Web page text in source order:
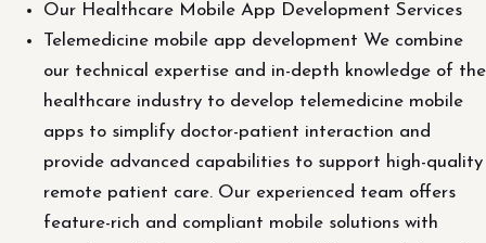
Our Healthcare Mobile App Development Services
Telemedicine mobile app development We combine
our technical expertise and in-depth knowledge of the
healthcare industry to develop telemedicine mobile
apps to simplify doctor-patient interaction and
provide advanced capabilities to support high-quality
remote patient care. Our experienced team offers
feature-rich and compliant mobile solutions with